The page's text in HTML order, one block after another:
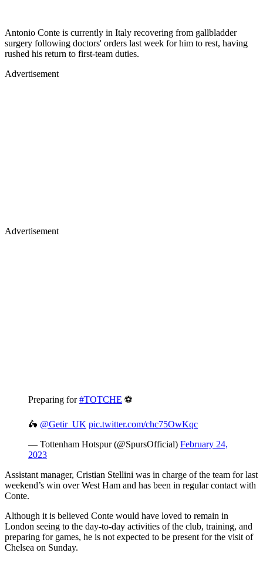
Antonio Conte is currently in Italy recovering from gallbladder
surgery following doctors' orders last week for him to rest, having
rushed his return to first-team duties.
Advertisement
Advertisement
Preparing for#TOTCHE ⚽️
🛵 @Getir_UK pic.twitter.com/chc75OwKqc
— Tottenham Hotspur (@SpursOfficial) February 24,
2023
Assistant manager, Cristian Stellini was in charge of the team for last
weekend’s win over West Ham and has been in regular contact with
Conte.
Although it is believed Conte would have loved to remain in
London seeing to the day-to-day activities of the club, training, and
preparing for games, he is not expected to be present for the visit of
Chelsea on Sunday.